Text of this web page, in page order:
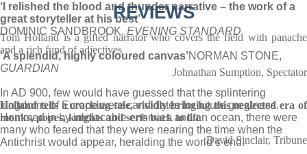
‘I relished the blood and thunder narrative – the work of a
great storyteller at his best’
DOMINIC SANDBROOK, EVENING STANDARD
‘A splendid, highly coloured canvas’NORMAN STONE,
GUARDIAN
In AD 900, few would have guessed that the splintering
kingdoms of Europe were candidates for future greatness.
Hemmed in by implacable enemies and an ocean, there were
many who feared that they were nearing the time when the
Antichrist would appear, heralding the world’s end.
REVIEWS
Tom Holland is a gifted narrator who covers the field with panache
and a rich fund of adjectives
Johnathan Sumption, Spectator
Holland tells a cracking tale, vividly bringing this neglected era of
monks, popes, knights and serfs back to life
David Sinclair, Tribune